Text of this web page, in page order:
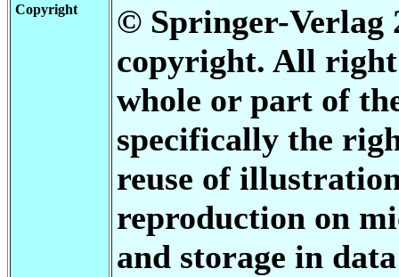
Copyright
© Springer-Verlag
copyright. All right
whole or part of
specifically the
reuse of
reproduction on
and storage in